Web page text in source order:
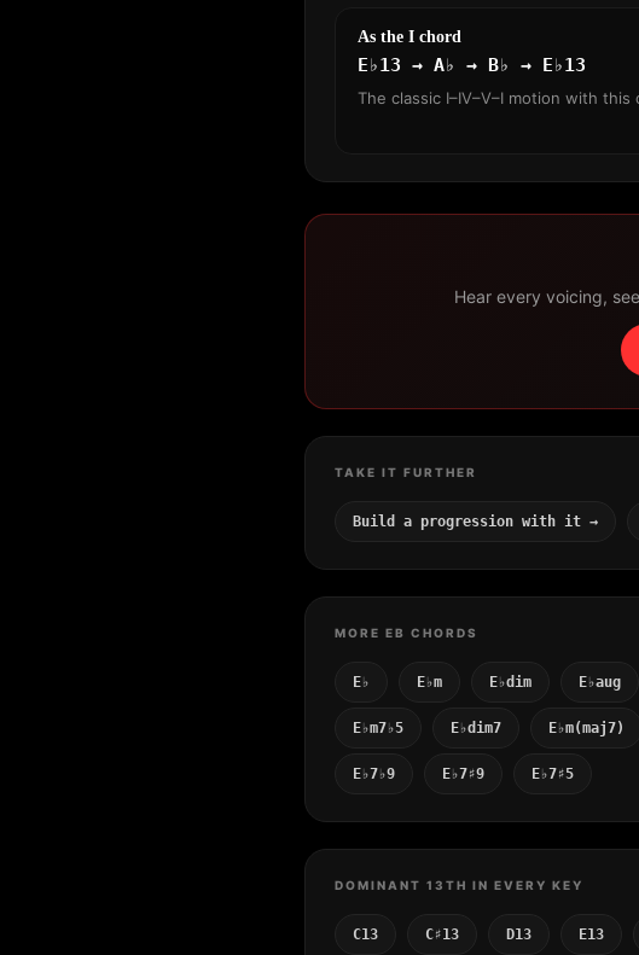
As the I chord
E♭13 → A♭ → B♭ → E♭13
The classic I–IV–V–I motion with this
Hear every voicing,
TAKE IT FURTHER
Build a progression with it →
MORE EB CHORDS
E♭ E♭m E♭dim E♭aug
E♭m7♭5 E♭dim7 E♭m(maj7)
E♭7♭9 E♭7♯9 E♭7♯5
DOMINANT 13TH IN EVERY KEY
C13 C♯13 D13 E13